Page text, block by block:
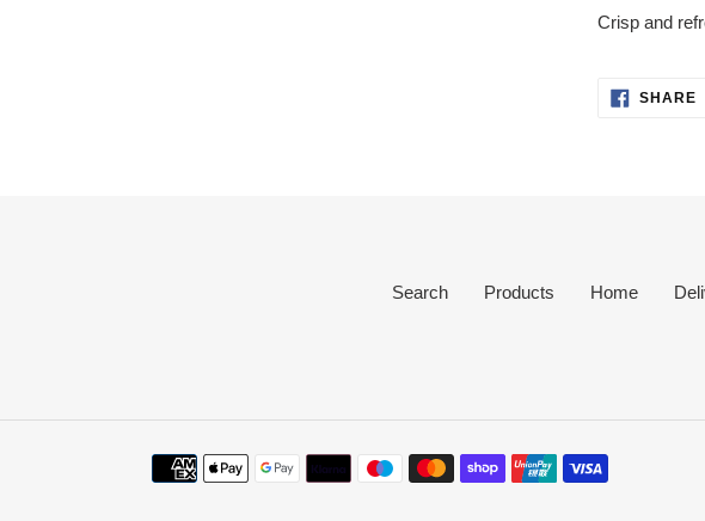
product
cart
Crisp and
SHARE
Search Products Home
Payment